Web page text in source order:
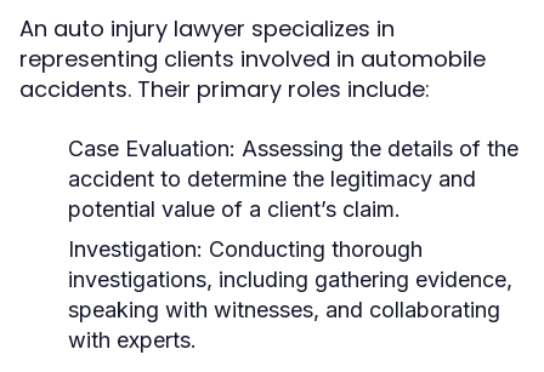
An auto injury lawyer specializes in
representing clients involved in automobile
accidents. Their primary roles include:
Case Evaluation: Assessing the details of the
accident to determine the legitimacy and
potential value of a client’s claim.
Investigation: Conducting thorough
investigations, including gathering evidence,
speaking with witnesses, and collaborating
with experts.